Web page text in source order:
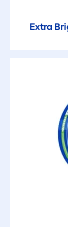
Anti-
Extra